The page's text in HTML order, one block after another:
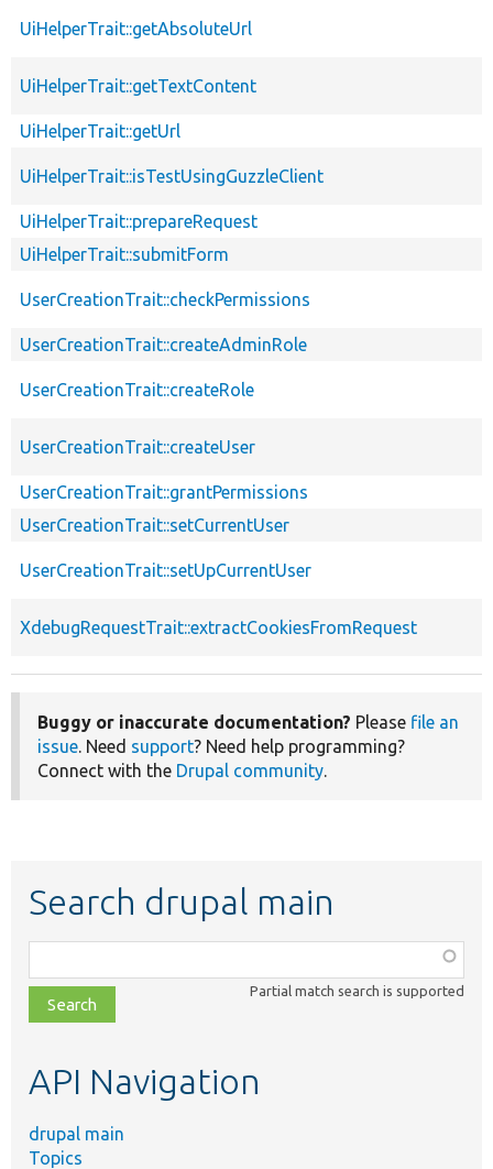
UiHelperTrait::getAbsoluteUrl
UiHelperTrait::getTextContent
UiHelperTrait::getUrl
UiHelperTrait::isTestUsingGuzzleClient
UiHelperTrait::prepareRequest
UiHelperTrait::submitForm
UserCreationTrait::checkPermissions
UserCreationTrait::createAdminRole
UserCreationTrait::createRole
UserCreationTrait::createUser
UserCreationTrait::grantPermissions
UserCreationTrait::setCurrentUser
UserCreationTrait::setUpCurrentUser
XdebugRequestTrait::extractCookiesFromRequest
Buggy or inaccurate documentation? Please file an
issue. Need support? Need help programming?
Connect with the Drupal community.
Search drupal main
class,
file,
topic,
Partial match search is supported
API Navigation
drupal main
Topics